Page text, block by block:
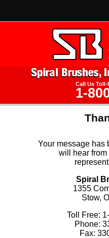
Call Us Toll-
1-
Your message has
will hear
Spiral
1355
Stow,
Toll Free:
Phone:
Fax: